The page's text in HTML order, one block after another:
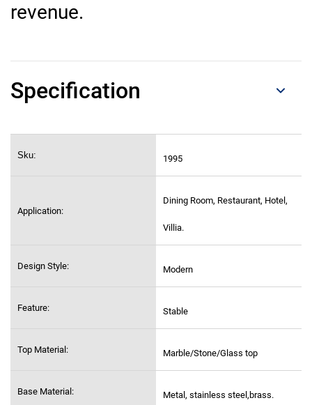
revenue.
Specification
Sku: 1995
Application:
Dining Room, Restaurant, Hotel,
Villia.
Design Style: Modern
Feature: Stable
Top Material: Marble/Stone/Glass top
Base Material: Metal, stainless steel, brass.